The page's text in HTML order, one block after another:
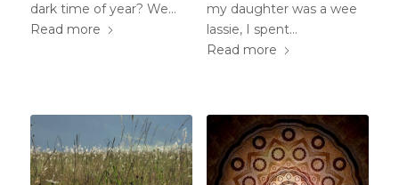
dark time of year? We…
Read more
my daughter was a wee
lassie, I spent…
Read more